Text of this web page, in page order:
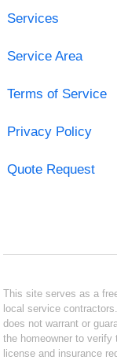
Services
Service Area
Terms of Service
Privacy Policy
Quote Request
This site serves as a
local service
does not warrant or
the homeowner to
license and insurance